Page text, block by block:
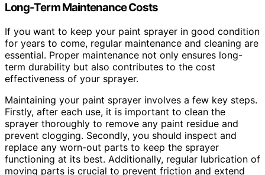
Long-Term Maintenance Costs
If you want to keep your paint sprayer in good condition
for years to come, regular maintenance and cleaning are
essential. Proper maintenance not only ensures long-
term durability but also contributes to the cost
effectiveness of your sprayer.
Maintaining your paint sprayer involves a few key steps.
Firstly, after each use, it is important to clean the
sprayer thoroughly to remove any paint residue and
prevent clogging. Secondly, you should inspect and
replace any worn-out parts to keep the sprayer
functioning at its best. Additionally, regular lubrication of
moving parts is crucial to prevent friction and extend